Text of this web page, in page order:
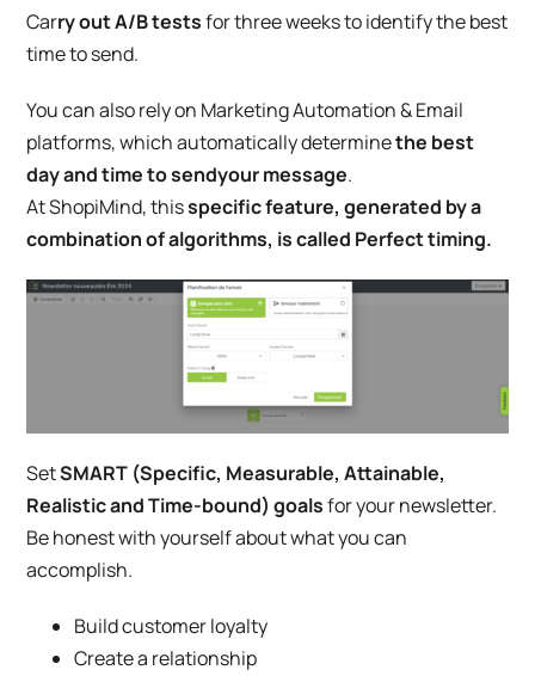
Carry out A/B testsfor three weeks to identify the best
time to send.
You can also rely on Marketing Automation & Email
platforms, which automatically determinethe best
day and time to sendyourmessage.
At ShopiMind, thisspecific feature, generated by a
combination of algorithms, is called Perfect timing.
SetSMART (Specific, Measurable, Attainable,
Realistic and Time-bound) goalsfor your newsletter.
Be honest with yourself about what you can
accomplish.
Build customer loyalty
Create a relationship